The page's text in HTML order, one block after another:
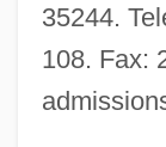
35244.
108. Fax: